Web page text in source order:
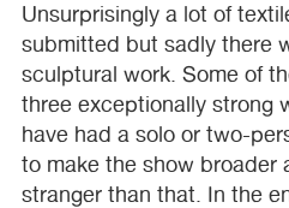
Unsurprisingly a lot of
submitted but sadly there
sculptural work. Some of
three exceptionally strong
have had a solo or two-
to make the show broader
stranger than that. In the